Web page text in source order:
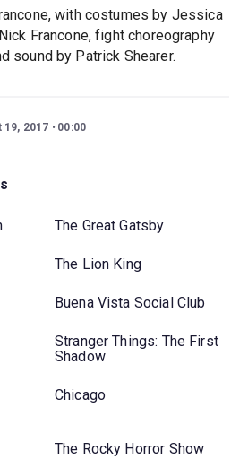
with costumes by Jessica
Francone, fight choreography
sound by Patrick Shearer.
19, 2017 00:00
The Great Gatsby
The Lion King
Buena Vista Social Club
Stranger Things: The First
Shadow
Chicago
The Rocky Horror Show